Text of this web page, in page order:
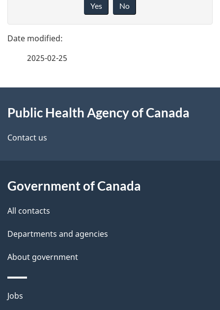
g
e
e
t
s
e
d
b
c
b
u
t
h
i
s
Yes No
2025-02-25
this
site
Public Health Agency of Canada
Contact us
Government of Canada
All contacts
Departments and agencies
About government
Themes
Jobs